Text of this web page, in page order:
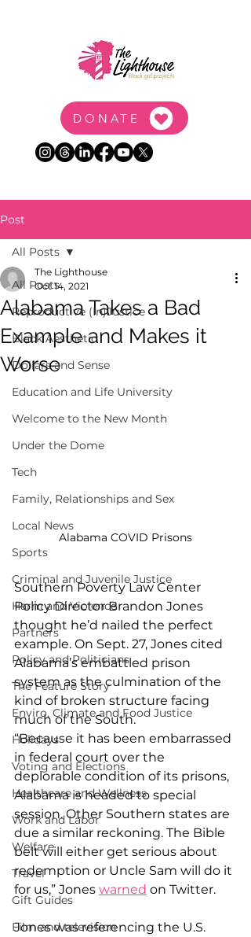
DONATE
Post
All Posts
Reproductive (In)Justice
Black Aesthetic
Dollars and Sense
Education and Life University
Welcome to the New Month
Under the Dome
Tech
Family, Relationships and Sex
Local News
Sports
Criminal and Juvenile Justice
Harm and Violence
Partners
Policy and Politicians
The Feature Story
Enviro, Climate and Food Justice
Holidays
Voting and Elections
Healthcare and Wellness
Work and Labor
Welfare
Travel
Gift Guides
Film and television
All Posts
Alabama Takes a Bad
Example and Makes it
Worse
The Lighthouse
Oct 14, 2021
Alabama COVID Prisons
Southern Poverty Law Center
Policy Director Brandon Jones
thought he’d nailed the perfect
example. On Sept. 27, Jones cited
Alabama’s embattled prison
system as the culmination of the
kind of broken structure facing
much of the South.
“Because it has been embarrassed
in federal court over the
deplorable condition of its prisons,
Alabama is headed to special
session. Other Southern states are
due a similar reckoning. The Bible
belt will either get serious about
redemption or Uncle Sam will do it
for us,” Jones warned on Twitter.
Jones was referencing the U.S.